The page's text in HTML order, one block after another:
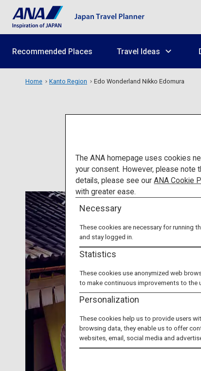
Recommended Places Travel Ideas
Home Kanto Region Edo Wonderland Nikko Edomura
The ANA homepage uses cookies
your consent. However, please
details, please see ourANA Cookie
with greater ease.
Necessary
These cookies are necessary for running
and stay logged in.
Statistics
These cookies use anonymized web
to make continuous improvements to the
Personalization
These cookies help us to provide users
browsing data, they enable us to offer
websites, email, social media and